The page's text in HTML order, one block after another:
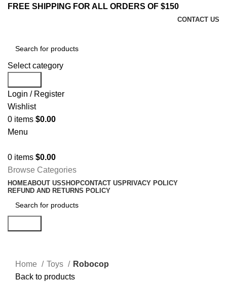
FREE SHIPPING FOR ALL ORDERS OF $150
CONTACT US
Select category
Login / Register
Wishlist
0 items $0.00
Menu
0 items $0.00
Browse Categories
HOMEABOUT USSHOPCONTACT US PRIVACY POLICY
REFUND AND RETURNS POLICY
Home
Toys
Robocop
Back to products